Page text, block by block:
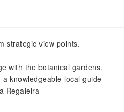
strategic view points.
with the botanical gardens.
knowledgeable local guide
Regaleira